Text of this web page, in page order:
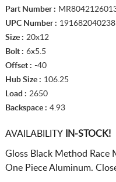
Part Number :
UPC Number : 191682040238
Size : 20x12
Bolt : 6x5.5
Offset : -40
Hub Size : 106.25
Load : 2650
Backspace : 4.93
AVAILABILITYIN-STOCK!
Gloss Black Method Race
One Piece Aluminum.